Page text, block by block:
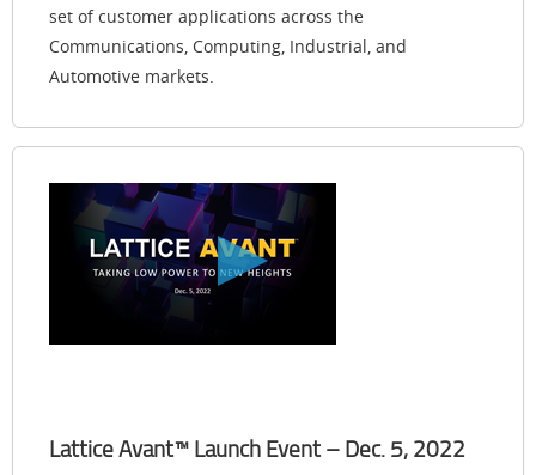
set of customer applications across the
Communications, Computing, Industrial, and
Automotive markets.
Lattice Avant™ Launch Event – Dec. 5, 2022